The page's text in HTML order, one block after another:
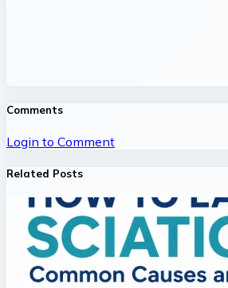
Comments
Login to Comment
Related Posts